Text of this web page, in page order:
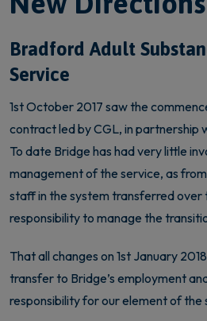
Bradford Adult
Service
1st October 2017 saw the
contract led by CGL, in partnership
To date Bridge has had very little
management of the service, as
staff in the system transferred over
responsibility to manage the
That all changes on 1st January
transfer to Bridge’s employment
responsibility for our element of the